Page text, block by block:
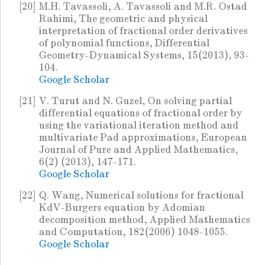
[20] M.H. Tavassoli, A. Tavassoli and M.R. Ostad
Rahimi, The geometric and physical
interpretation of fractional order derivatives
of polynomial functions, Differential
Geometry-Dynamical Systems, 15(2013), 93-
104.
Google Scholar
[21] V. Turut and N. Guzel, On solving partial
differential equations of fractional order by
using the variational iteration method and
multivariate Pad approximations, European
Journal of Pure and Applied Mathematics,
6(2) (2013), 147-171.
Google Scholar
[22] Q. Wang, Numerical solutions for fractional
KdV-Burgers equation by Adomian
decomposition method, Applied Mathematics
and Computation, 182(2006) 1048-1055.
Google Scholar